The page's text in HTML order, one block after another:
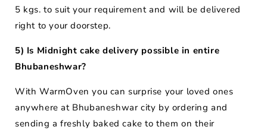
5 kgs. to suit your requirement and will be delivered
right to your doorstep.
5) Is Midnight cake delivery possible in entire
Bhubaneshwar?
With WarmOven you can surprise your loved ones
anywhere at Bhubaneshwar city by ordering and
sending a freshly baked cake to them on their